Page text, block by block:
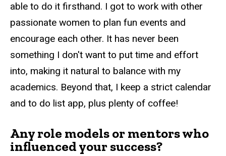
able to do it firsthand. I got to work with other
passionate women to plan fun events and
encourage each other. It has never been
something I don't want to put time and effort
into, making it natural to balance with my
academics. Beyond that, I keep a strict calendar
and to do list app, plus plenty of coffee!
Any role models or mentors who
influenced your success?